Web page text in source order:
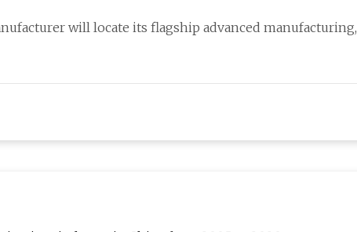
will locate its flagship advanced manufacturing,